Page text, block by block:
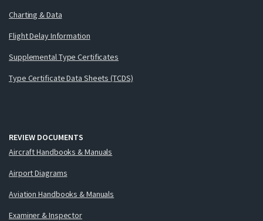
Charting & Data
Flight Delay Information
Supplemental Type Certificates
Type Certificate Data Sheets (TCDS)
REVIEW DOCUMENTS
Aircraft Handbooks & Manuals
Airport Diagrams
Aviation Handbooks & Manuals
Examiner & Inspector